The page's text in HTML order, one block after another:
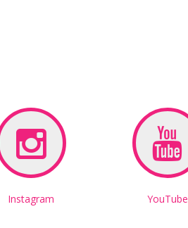
Instagram YouTube